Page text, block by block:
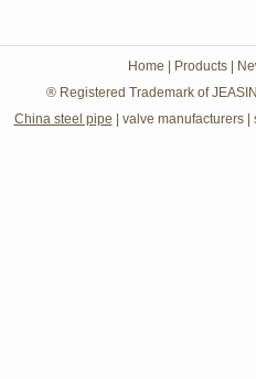
Home Products
® Registered Trademark of
China steel pipe
valve manufacturers|